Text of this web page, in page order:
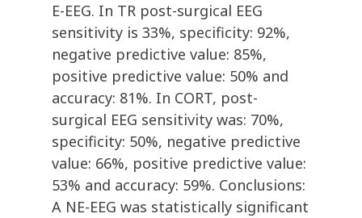
E-EEG. In TR post-surgical EEG
sensitivity is 33%, specificity: 92%,
negative predictive value: 85%,
positive predictive value: 50% and
accuracy: 81%. In CORT, post-
surgical EEG sensitivity was: 70%,
specificity: 50%, negative predictive
value: 66%, positive predictive value:
53% and accuracy: 59%. Conclusions:
A NE-EEG was statistically significant